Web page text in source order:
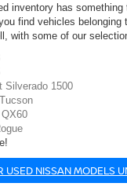
inventory has
find vehicles belonging
with some of our
Silverado 1500
USED NISSAN MODELS